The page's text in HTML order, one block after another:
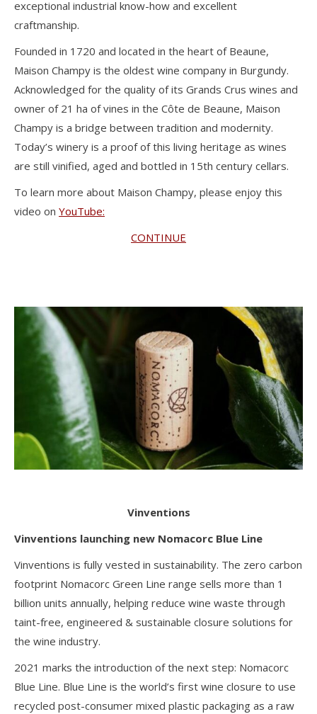
exceptional industrial know-how and excellent
craftmanship.
Founded in 1720 and located in the heart of Beaune,
Maison Champy is the oldest wine company in Burgundy.
Acknowledged for the quality of its Grands Crus wines and
owner of 21 ha of vines in the Côte de Beaune, Maison
Champy is a bridge between tradition and modernity.
Today’s winery is a proof of this living heritage as wines
are still vinified, aged and bottled in 15th century cellars.
To learn more about Maison Champy, please enjoy this
video on YouTube:
CONTINUE
Vinventions
Vinventions launching new Nomacorc Blue Line
Vinventions is fully vested in sustainability. The zero carbon
footprint Nomacorc Green Line range sells more than 1
billion units annually, helping reduce wine waste through
taint-free, engineered & sustainable closure solutions for
the wine industry.
2021 marks the introduction of the next step: Nomacorc
Blue Line. Blue Line is the world’s first wine closure to use
recycled post-consumer mixed plastic packaging as a raw